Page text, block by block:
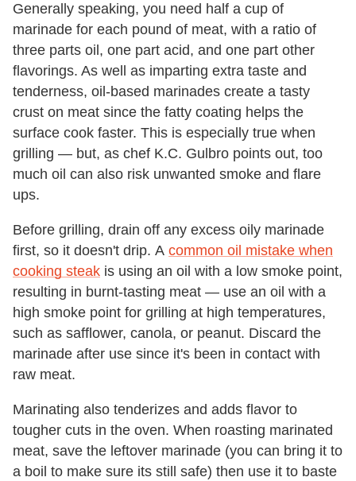
Generally speaking, you need half a cup of
marinade for each pound of meat, with a ratio of
three parts oil, one part acid, and one part other
flavorings. As well as imparting extra taste and
tenderness, oil-based marinades create a tasty
crust on meat since the fatty coating helps the
surface cook faster. This is especially true when
grilling — but, as chef K.C. Gulbro points out, too
much oil can also risk unwanted smoke and flare
ups.
Before grilling, drain off any excess oily marinade
first, so it doesn't drip. A common oil mistake when
cooking steak is using an oil with a low smoke point,
resulting in burnt-tasting meat — use an oil with a
high smoke point for grilling at high temperatures,
such as safflower, canola, or peanut. Discard the
marinade after use since it's been in contact with
raw meat.
Marinating also tenderizes and adds flavor to
tougher cuts in the oven. When roasting marinated
meat, save the leftover marinade (you can bring it to
a boil to make sure its still safe) then use it to baste